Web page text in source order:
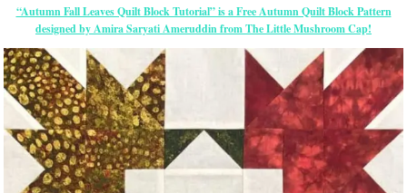
“Autumn Fall Leaves Quilt Block Tutorial” is a Free Autumn Quilt Block Pattern
designed by Amira Saryati Ameruddin from The Little Mushroom Cap!